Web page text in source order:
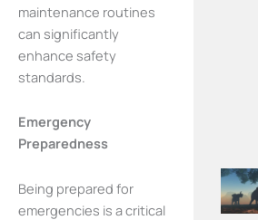
maintenance routines
can significantly
enhance safety
standards.
Emergency
Preparedness
Being prepared for
emergencies is a critical